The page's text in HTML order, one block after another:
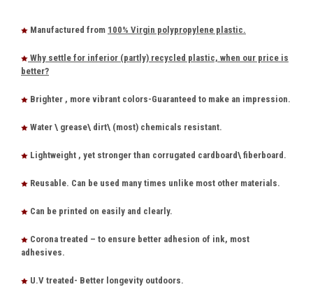
Manufactured from 100% Virgin polypropylene plastic.
Why settle for inferior (partly) recycled plastic, when our price is
better?
Brighter , more vibrant colors-Guaranteed to make an impression.
Water \ grease\ dirt\ (most) chemicals resistant.
Lightweight , yet stronger than corrugated cardboard\ fiberboard.
Reusable. Can be used many times unlike most other materials.
Can be printed on easily and clearly.
Corona treated – to ensure better adhesion of ink, most
adhesives.
U.V treated- Better longevity outdoors.